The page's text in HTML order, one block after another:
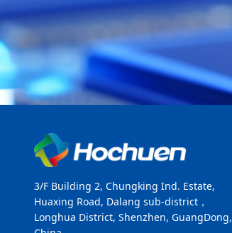
3/F Building 2, Chungking Ind. Estate,
Huaxing Road, Dalang sub-district，
Longhua District, Shenzhen, GuangDong,